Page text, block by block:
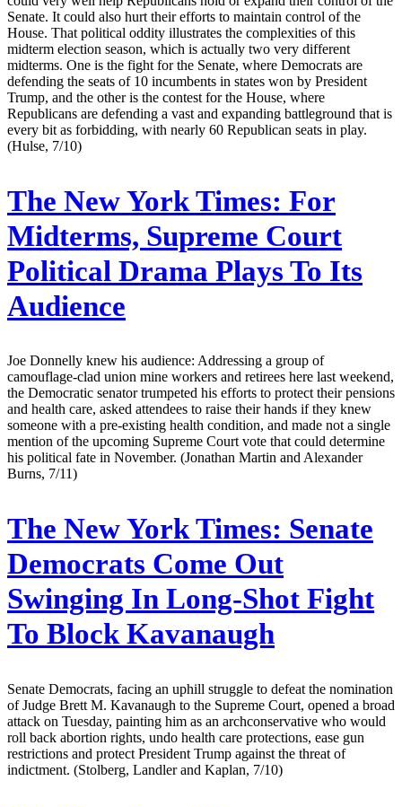
Senate. It could also hurt their efforts to maintain control of the
House. That political oddity illustrates the complexities of this
midterm election season, which is actually two very different
midterms. One is the fight for the Senate, where Democrats are
defending the seats of 10 incumbents in states won by President
Trump, and the other is the contest for the House, where
Republicans are defending a vast and expanding battleground that is
every bit as forbidding, with nearly 60 Republican seats in play.
(Hulse, 7/10)
The New York Times: For
Midterms, Supreme Court
Political Drama Plays To Its
Audience
Joe Donnelly knew his audience: Addressing a group of
camouflage-clad union mine workers and retirees here last weekend,
the Democratic senator trumpeted his efforts to protect their pensions
and health care, asked attendees to raise their hands if they knew
someone with a pre-existing health condition, and made not a single
mention of the upcoming Supreme Court vote that could determine
his political fate in November. (Jonathan Martin and Alexander
Burns, 7/11)
The New York Times: Senate
Democrats Come Out
Swinging In Long-Shot Fight
To Block Kavanaugh
Senate Democrats, facing an uphill struggle to defeat the nomination
of Judge Brett M. Kavanaugh to the Supreme Court, opened a broad
attack on Tuesday, painting him as an archconservative who would
roll back abortion rights, undo health care protections, ease gun
restrictions and protect President Trump against the threat of
indictment. (Stolberg, Landler and Kaplan, 7/10)